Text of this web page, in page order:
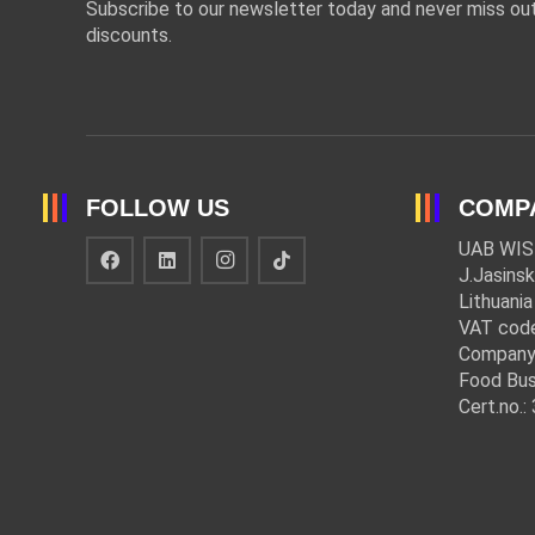
Subscribe to our newsletter today and never miss
discounts.
FOLLOW US
UAB
Lithuania
VAT
Food